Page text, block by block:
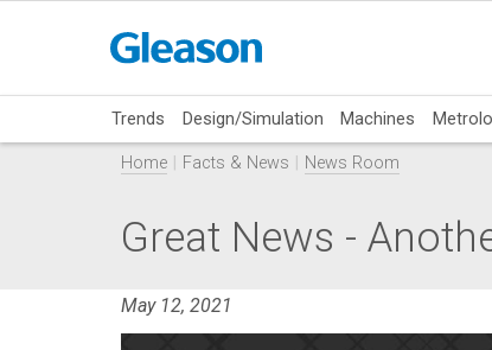
Trends Design/Simulation Machines
Home Facts & News News Room
Great News -
May 12, 2021